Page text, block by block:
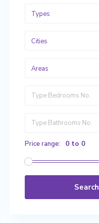
Types
Cities
Areas
Price range: 0 to 0
Search